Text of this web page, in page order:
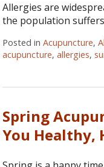
Allergies are
the population
Posted inAcupuncture,
acupuncture,allergies,
Spring
You Healthy,